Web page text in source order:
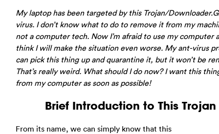
My laptop has been targeted by this Trojan/
virus. I don’t know what to do to remove it from my
not a computer tech. Now I’m afraid to use my computer
think I will make the situation even worse. My ant-virus
can pick this thing up and quarantine it, but it won’t be
That’s really weird. What should I do now? I want this
from my computer as soon as possible!
Brief Introduction to This Trojan
From its name, we can simply know that this